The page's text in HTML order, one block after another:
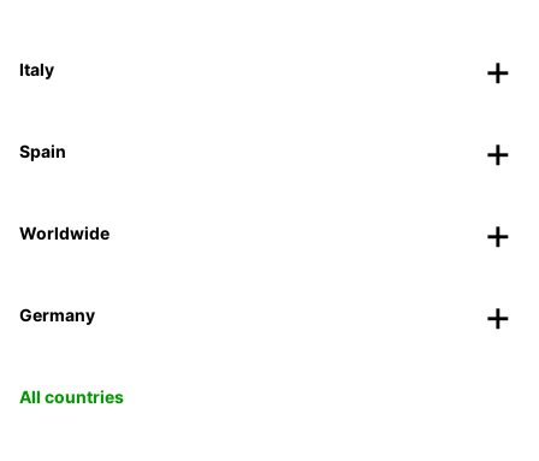
Italy
Spain
Worldwide
Germany
All countries